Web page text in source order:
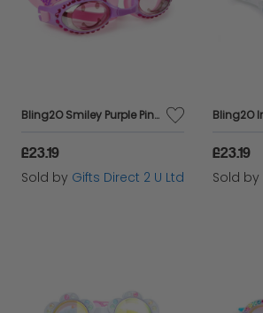
Bling2O Smiley Purple Pink Emoji Anti Fog Swimming Goggles Children's Swim 6y+
£23.19
Sold by Gifts Direct 2 U Ltd
£23.19
Sold by